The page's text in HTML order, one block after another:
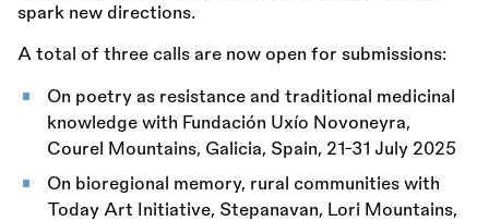
spark new directions.
A total of three calls are now open for submissions:
On poetry as resistance and traditional medicinal
knowledge with Fundación Uxío Novoneyra,
Courel Mountains, Galicia, Spain, 21-31 July 2025
On bioregional memory, rural communities with
Today Art Initiative, Stepanavan, Lori Mountains,